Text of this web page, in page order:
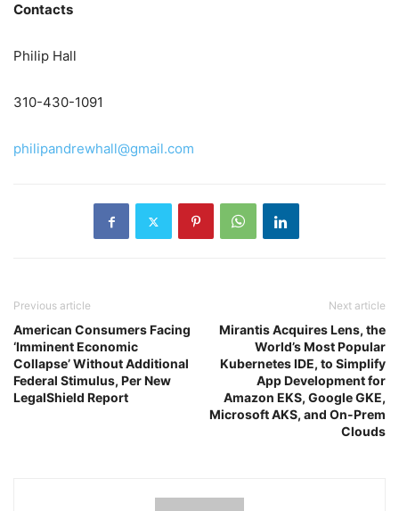
Contacts
Philip Hall
310-430-1091
philipandrewhall@gmail.com
Previous article
American Consumers Facing
‘Imminent Economic
Collapse’ Without Additional
Federal Stimulus, Per New
LegalShield Report
Next article
Mirantis Acquires Lens, the
World’s Most Popular
Kubernetes IDE, to Simplify
App Development for
Amazon EKS, Google GKE,
Microsoft AKS, and On-Prem
Clouds